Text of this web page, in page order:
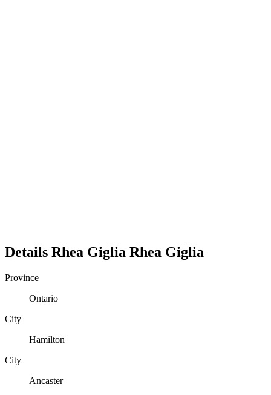
Details Rhea Giglia Rhea Giglia
Province
Ontario
City
Hamilton
City
Ancaster